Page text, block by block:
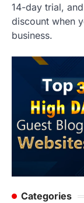
14-day trial,
discount when
business.
Categories